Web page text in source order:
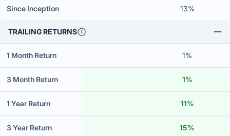
Since Inception 13%
TRAILING RETURNS
1 Month Return 1%
3 Month Return 1%
1 Year Return 11%
3 Year Return 15%